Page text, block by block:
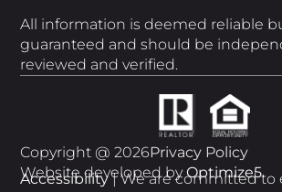
Copyright @ 2026Privacy Policy
Website developed byOptimize5
All information is deemed reliable
guaranteed and should be
reviewed and verified.
Accessibility| We are committed to